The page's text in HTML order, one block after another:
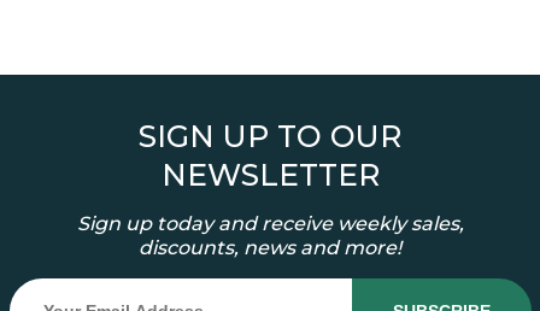
SIGN UP TO OUR
NEWSLETTER
Sign up today and receive weekly sales,
discounts, news and more!